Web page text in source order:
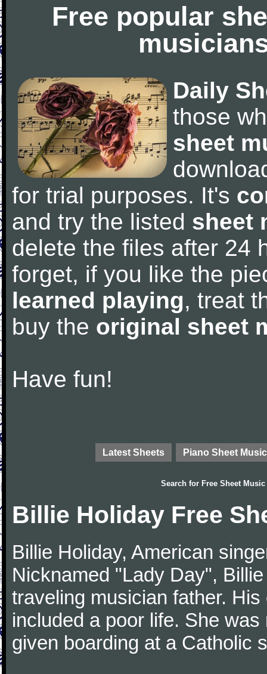
Free popular
Daily
those
sheet
for trial purposes. It's
and try the listed sheet
delete the files after 24
forget, if you like the
learned playing, treat
buy the original sheet
Have fun!
Latest Sheets Piano Sheet Music
Search for Free Sheet Music
Billie Holiday Free
Billie Holiday, American
Nicknamed "Lady Day",
traveling musician father.
included a poor life. She
given boarding at a Catholic